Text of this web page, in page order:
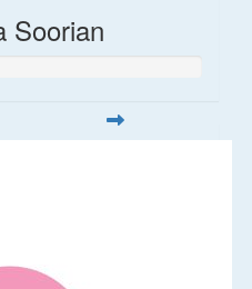
Soorian